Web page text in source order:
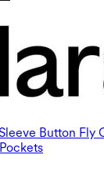
Button Fly